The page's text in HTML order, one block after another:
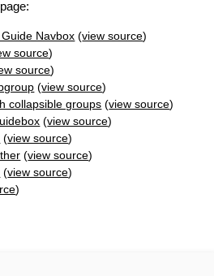
Navbox (view source)
source)
source)
(view source)
collapsible groups (view source)
(view source)
(view source)
(view source)
(view source)
)